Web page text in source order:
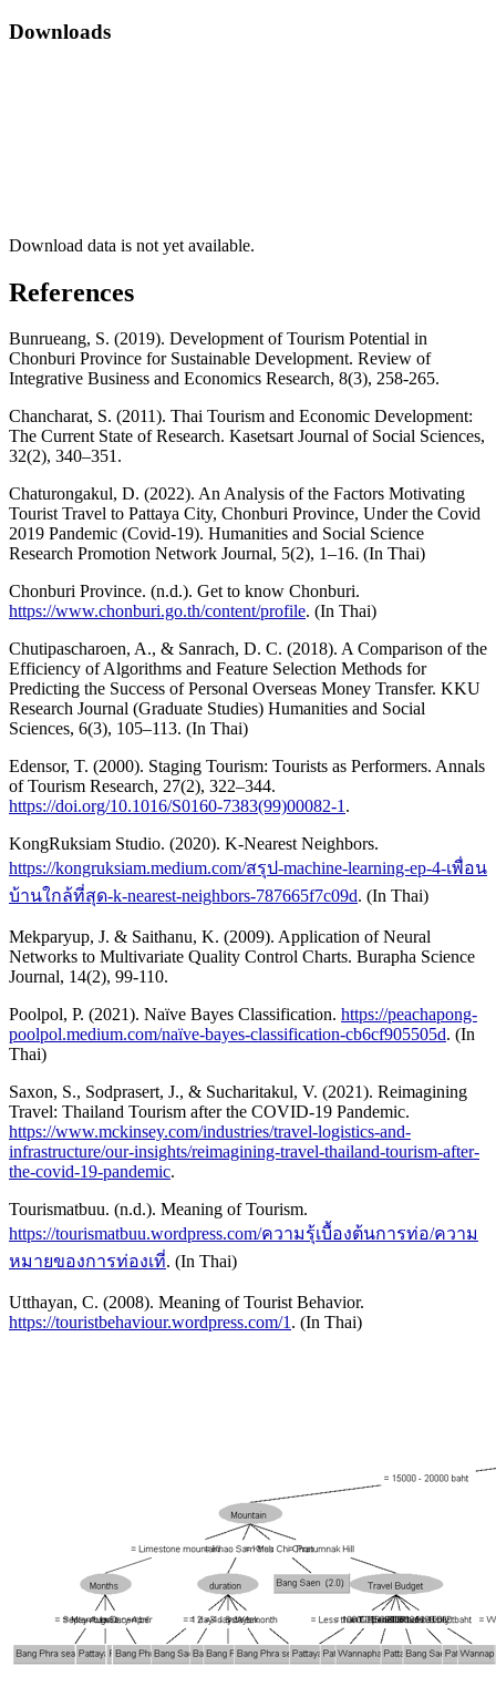
Downloads
Download data is not yet available.
References
Bunrueang, S. (2019). Development of Tourism Potential in
Chonburi Province for Sustainable Development. Review of
Integrative Business and Economics Research, 8(3), 258-265.
Chancharat, S. (2011). Thai Tourism and Economic Development:
The Current State of Research. Kasetsart Journal of Social Sciences,
32(2), 340–351.
Chaturongakul, D. (2022). An Analysis of the Factors Motivating
Tourist Travel to Pattaya City, Chonburi Province, Under the Covid
2019 Pandemic (Covid-19). Humanities and Social Science
Research Promotion Network Journal, 5(2), 1–16. (In Thai)
Chonburi Province. (n.d.). Get to know Chonburi.
https://www.chonburi.go.th/content/profile. (In Thai)
Chutipascharoen, A., & Sanrach, D. C. (2018). A Comparison of the
Efficiency of Algorithms and Feature Selection Methods for
Predicting the Success of Personal Overseas Money Transfer. KKU
Research Journal (Graduate Studies) Humanities and Social
Sciences, 6(3), 105–113. (In Thai)
Edensor, T. (2000). Staging Tourism: Tourists as Performers. Annals
of Tourism Research, 27(2), 322–344.
https://doi.org/10.1016/S0160-7383(99)00082-1.
KongRuksiam Studio. (2020). K-Nearest Neighbors.
https://kongruksiam.medium.com/สรุป-machine-learning-ep-4-เพื่อน
บ้านใกล้ที่สุด-k-nearest-neighbors-787665f7c09d. (In Thai)
Mekparyup, J. & Saithanu, K. (2009). Application of Neural
Networks to Multivariate Quality Control Charts. Burapha Science
Journal, 14(2), 99-110.
Poolpol, P. (2021). Naïve Bayes Classification. https://peachapong-
poolpol.medium.com/naïve-bayes-classification-cb6cf905505d. (In
Thai)
Saxon, S., Sodprasert, J., & Sucharitakul, V. (2021). Reimagining
Travel: Thailand Tourism after the COVID-19 Pandemic.
https://www.mckinsey.com/industries/travel-logistics-and-
infrastructure/our-insights/reimagining-travel-thailand-tourism-after-
the-covid-19-pandemic.
Tourismatbuu. (n.d.). Meaning of Tourism.
https://tourismatbuu.wordpress.com/ความรุ้เบื้องต้นการท่อ/ความ
หมายของการท่องเที่. (In Thai)
Utthayan, C. (2008). Meaning of Tourist Behavior.
https://touristbehaviour.wordpress.com/1. (In Thai)